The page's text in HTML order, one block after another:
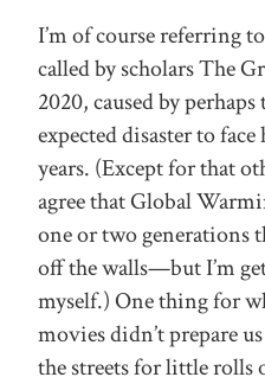
I’m of course referring
called by scholars The
2020, caused by
expected disaster to
years. (Except for that
agree that Global
one or two generations
off the walls—but I’m
myself.) One thing for
movies didn’t prepare
the streets for little rolls